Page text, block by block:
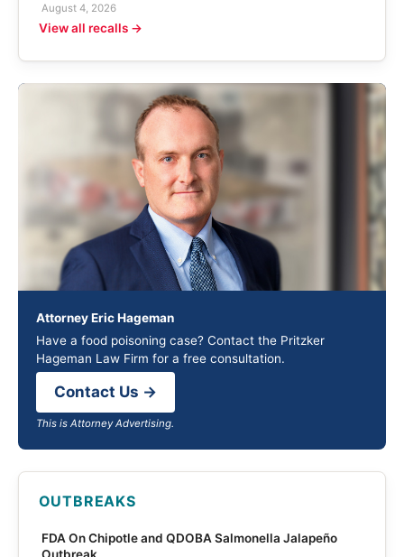
August 4, 2026
View all recalls →
Attorney Eric Hageman
Have a food poisoning case? Contact the Pritzker
Hageman Law Firm for a free consultation.
Contact Us →
This is Attorney Advertising.
OUTBREAKS
FDA On Chipotle and QDOBA Salmonella Jalapeño